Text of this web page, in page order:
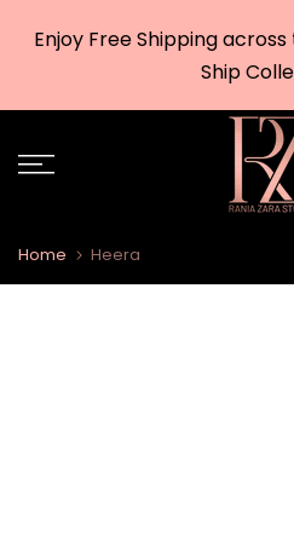
Enjoy Free Shipping
Ship
Home Heera